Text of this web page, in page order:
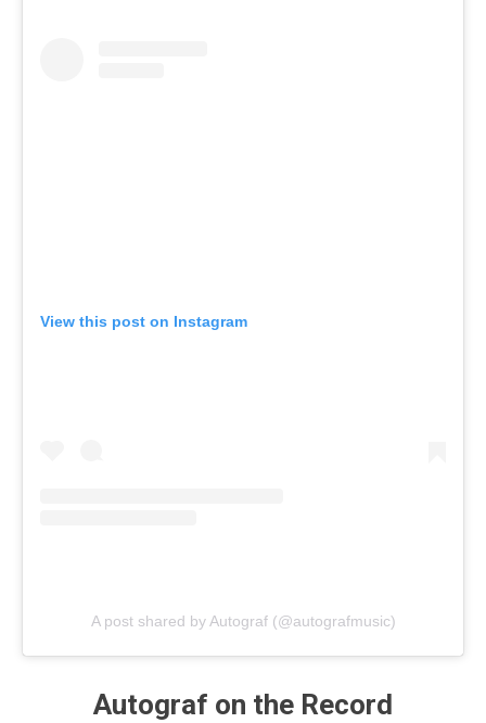
View this post on Instagram
A post shared by Autograf (@autografmusic)
Autograf on the Record